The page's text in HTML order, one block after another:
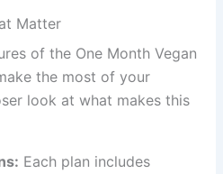
Matter
of the One Month Vegan
the most of your
look at what makes this
Each plan includes